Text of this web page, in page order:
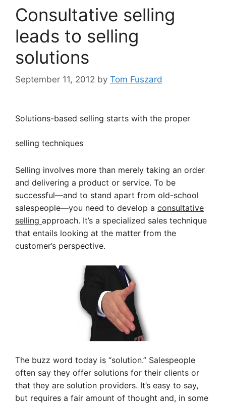
Consultative selling
leads to selling
solutions
September 11, 2012 by Tom Fuszard
Solutions-based selling starts with the proper
selling techniques
Selling involves more than merely taking an order
and delivering a product or service. To be
successful—and to stand apart from old-school
salespeople—you need to develop a consultative
selling approach. It’s a specialized sales technique
that entails looking at the matter from the
customer’s perspective.
The buzz word today is “solution.” Salespeople
often say they offer solutions for their clients or
that they are solution providers. It’s easy to say,
but requires a fair amount of thought and, in some